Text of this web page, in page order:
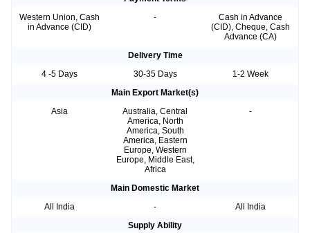
Western Union, Cash
in Advance (CID)
-
Cash in Advance
(CID), Cheque, Cash
Advance (CA)
Delivery Time
4 -5 Days
30-35 Days
1-2 Week
Main Export Market(s)
Asia
Australia, Central
America, North
America, South
America, Eastern
Europe, Western
Europe, Middle East,
Africa
-
Main Domestic Market
All India
-
All India
Supply Ability